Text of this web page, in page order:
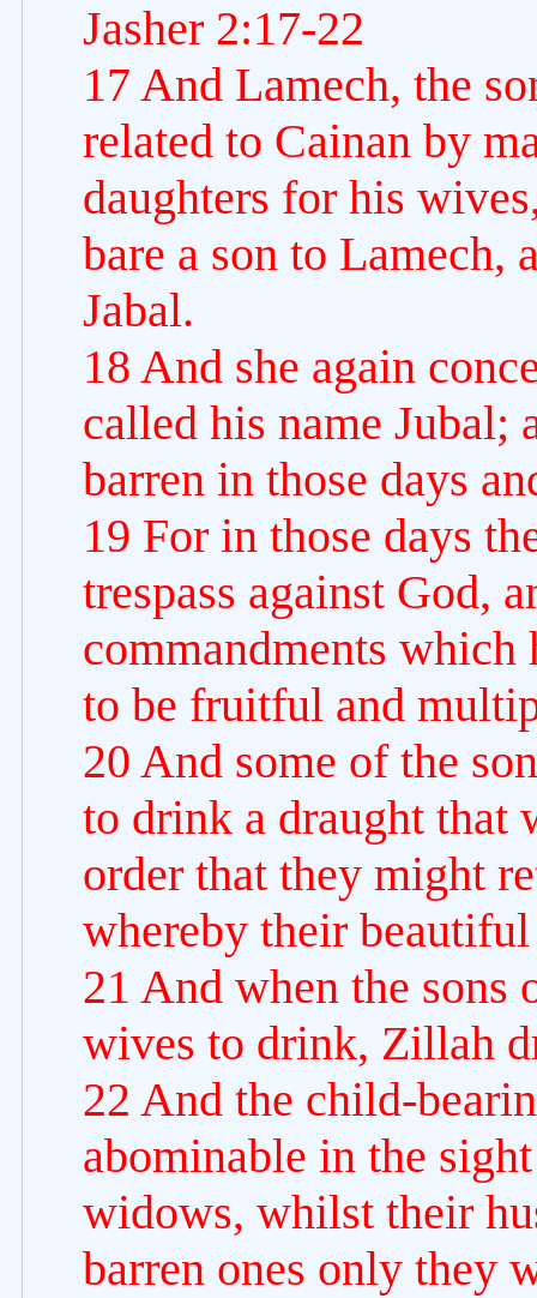
Jasher 2:17-22
17 And Lamech, the
related to Cainan by
daughters for his
bare a son to Lamech,
Jabal.
18 And she again
called his name Jubal;
barren in those days
19 For in those days
trespass against God,
commandments which
to be fruitful and
20 And some of the
to drink a draught that
order that they might
whereby their
21 And when the sons
wives to drink, Zillah
22 And the child-
abominable in the
widows, whilst their
barren ones only they